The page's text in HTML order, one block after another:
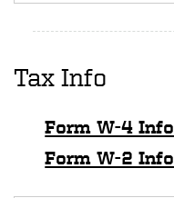
Tax Info
Form W-4 Info
Form W-2 Info